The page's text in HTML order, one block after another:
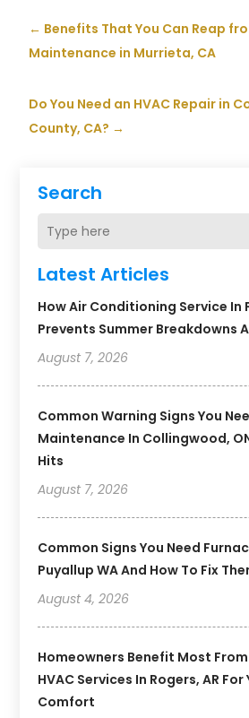
Search
Latest Articles
How Air Conditioning Service In
Prevents Summer Breakdowns
August 7, 2026
Common Warning Signs You
Maintenance In Collingwood,
Hits
August 7, 2026
Common Signs You Need
Puyallup WA And How To Fix
August 4, 2026
Homeowners Benefit Most
HVAC Services In Rogers, AR
Comfort
← Benefits That You Can Reap
Maintenance in Murrieta, CA
Do You Need an HVAC Repair in
County, CA? →